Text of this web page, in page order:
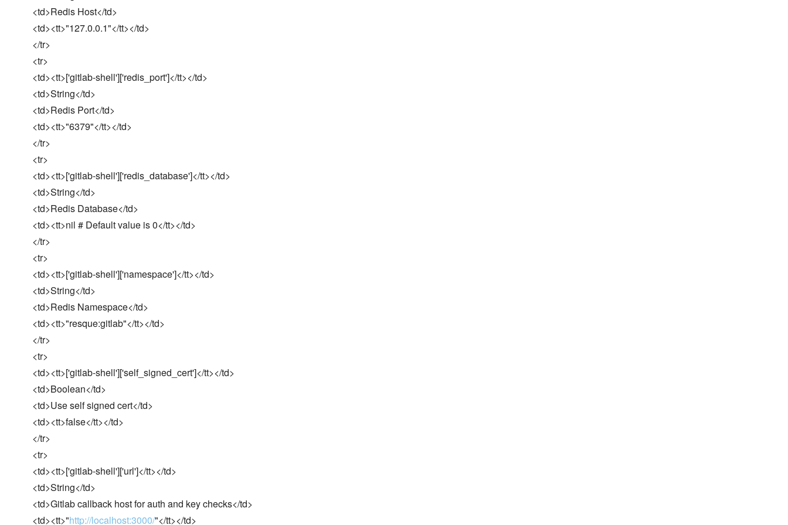
<td>Redis Host</td>
<td><tt>"127.0.0.1"</tt></td>
</tr>
<tr>
<td><tt>['gitlab-shell']['redis_port']</tt></td>
<td>String</td>
<td>Redis Port</td>
<td><tt>"6379"</tt></td>
</tr>
<tr>
<td><tt>['gitlab-shell']['redis_database']</tt></td>
<td>String</td>
<td>Redis Database</td>
<td><tt>nil # Default value is 0</tt></td>
</tr>
<tr>
<td><tt>['gitlab-shell']['namespace']</tt></td>
<td>String</td>
<td>Redis Namespace</td>
<td><tt>"resque:gitlab"</tt></td>
</tr>
<tr>
<td><tt>['gitlab-shell']['self_signed_cert']</tt></td>
<td>Boolean</td>
<td>Use self signed cert</td>
<td><tt>false</tt></td>
</tr>
<tr>
<td><tt>['gitlab-shell']['url']</tt></td>
<td>String</td>
<td>Gitlab callback host for auth and key checks</td>
<td><tt>"http://localhost:3000/"</tt></td>